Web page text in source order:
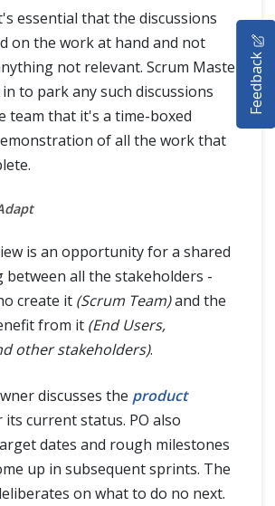
essential that the discussions
on the work at hand and not
not relevant. Scrum Master
to park any such discussions
team that it's a time-boxed
of all the work that
is an opportunity for a shared
between all the stakeholders -
create it (Scrum Team)and the
from it (End Users,
other stakeholders).
discusses the product
current status. PO also
dates and rough milestones
up in subsequent sprints. The
on what to do no next.
HOME
TRAINING
DEMO SITE
Feedback